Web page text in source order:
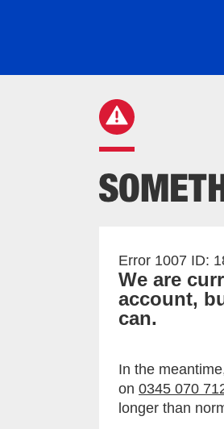
Error 1007 ID:
We are
account,
can.
In the
on 0345 070
longer than